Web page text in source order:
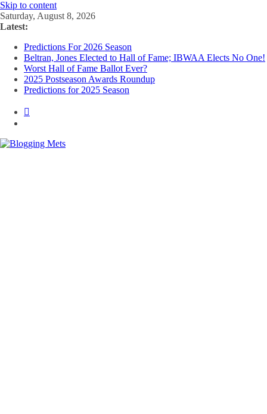
Skip to content
Saturday, August 8, 2026
Latest:
Predictions For 2026 Season
Beltran, Jones Elected to Hall of Fame; IBWAA Elects No One!
Worst Hall of Fame Ballot Ever?
2025 Postseason Awards Roundup
Predictions for 2025 Season